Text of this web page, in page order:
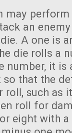
may
an
A one is
die rolls a
number, it is
that the
such as
roll for
eight with